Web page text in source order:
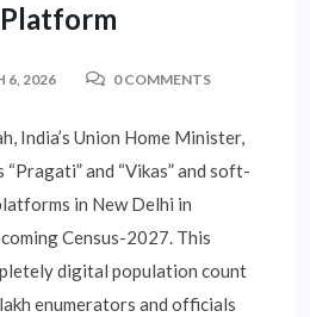
6, 2026 0 COMMENTS
India’s Union Home Minister,
and “Vikas” and soft-
in New Delhi in
Census-2027. This
digital population count
enumerators and officials